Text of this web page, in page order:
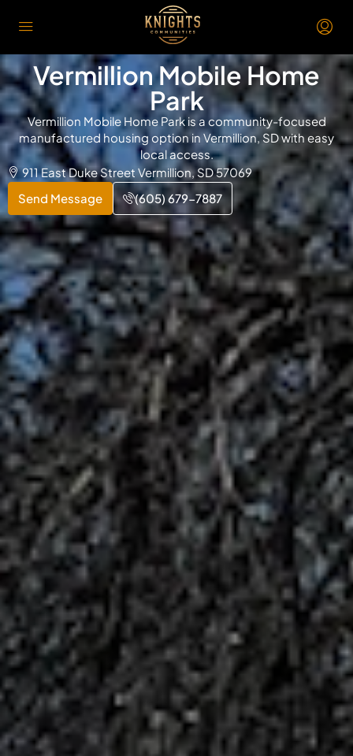
Vermillion Mobile Home
Park
Vermillion Mobile Home Park is a community-focused
manufactured housing option in Vermillion, SD with easy
local access.
911 East Duke Street Vermillion, SD 57069
Send Message
(605) 679-7887